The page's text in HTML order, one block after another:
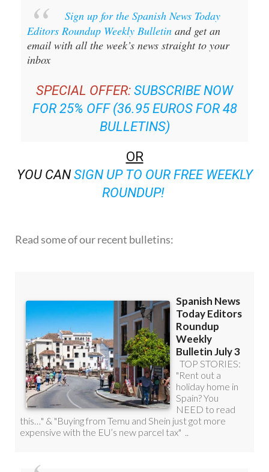
Editors Roundup Weekly Bulletin
email with all the week’s news straight to your
inbox
SPECIAL OFFER:
FOR 25% OFF (36.95 EUROS FOR 48
BULLETINS)
OR
SIGN UP TO OUR FREE WEEKLY
ROUNDUP!